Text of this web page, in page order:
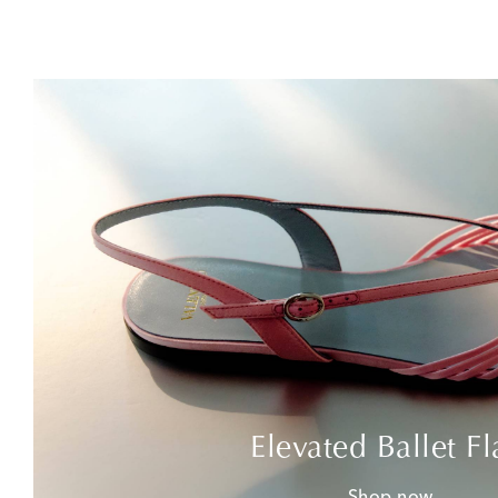
Elevated Ballet